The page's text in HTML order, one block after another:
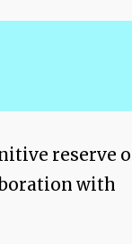
reserve
with